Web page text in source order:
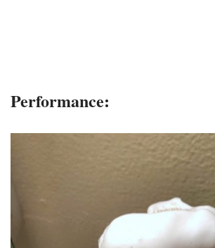
Performance: